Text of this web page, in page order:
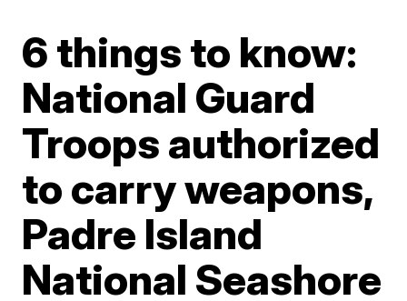
6 things to know:
National Guard
Troops authorized
to carry weapons,
Padre Island
National Seashore